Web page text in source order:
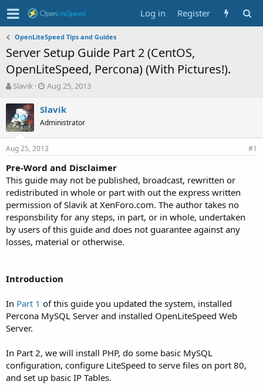
Log in Register
OpenLiteSpeed Tips and Guides
Server Setup Guide Part 2 (CentOS,
OpenLiteSpeed, Percona) (With Pictures!).
T
r
e
a
d
s
a
r
t
e
Slavik
S
a
r
t
d
a
e
Aug 25, 2013
Slavik
Administrator
Aug 25, 2013 #1
Pre-Word and Disclaimer
This guide may not be published, broadcast, rewritten or
redistributed in whole or part with out the express written
permission of Slavik at XenForo.com. The author takes no
responsbility for any steps, in part, or in whole, undertaken
by users of this guide and does not guarantee against any
losses, material or otherwise.
Introduction
In Part 1 of this guide you updated the system, installed
Percona MySQL Server and installed OpenLiteSpeed Web
Server.
In Part 2, we will install PHP, do some basic MySQL
configuration, configure LiteSpeed to serve files on port 80,
and set up basic IP Tables.